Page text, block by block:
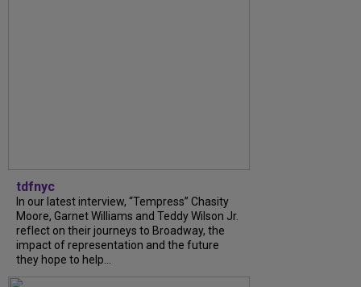
tdfnyc
In our latest interview, “Tempress” Chasity
Moore, Garnet Williams and Teddy Wilson Jr.
reflect on their journeys to Broadway, the
impact of representation and the future
they hope to help...